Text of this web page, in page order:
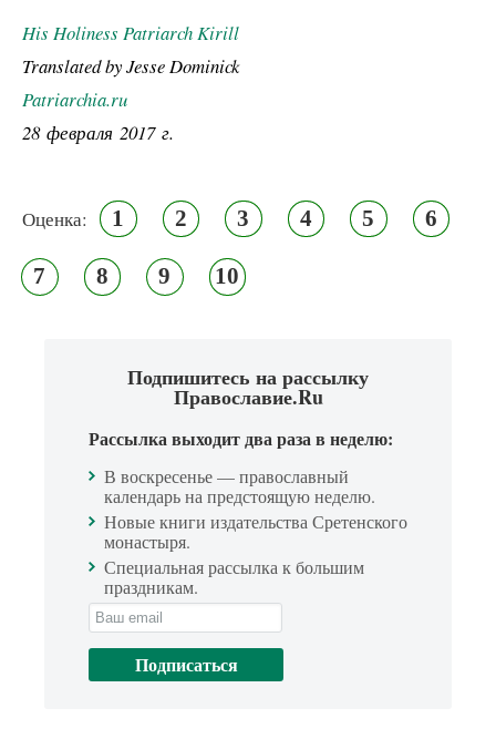
His Holiness Patriarch Kirill
Translated by Jesse Dominick
Patriarchia.ru
28 февраля 2017 г.
Оценка: 1 2 3 4 5 6
7 8 9 10
Подпишитесь на рассылку
Православие.Ru
Рассылка выходит два раза в неделю:
В воскресенье — православный
календарь на предстоящую неделю.
Новые книги издательства Сретенского
монастыря.
Специальная рассылка к большим
праздникам.